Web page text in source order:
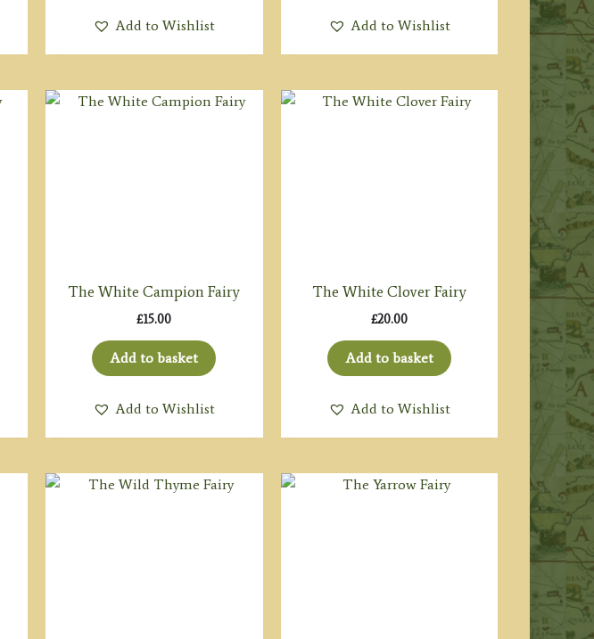
Add to Wishlist Add to Wishlist
The White Campion Fairy
£15.00
Add to basket
Add to Wishlist
The White Clover Fairy
£20.00
Add to basket
Add to Wishlist